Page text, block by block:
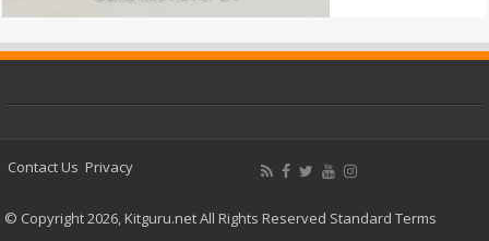
Contact Us Privacy
© Copyright 2026, Kitguru.net All Rights Reserved Standard Terms